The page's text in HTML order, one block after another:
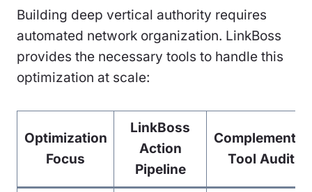
Building deep vertical authority requires
automated network organization. LinkBoss
provides the necessary tools to handle this
optimization at scale:
Optimization
Focus
LinkBoss
Action
Pipeline
Tool Audits